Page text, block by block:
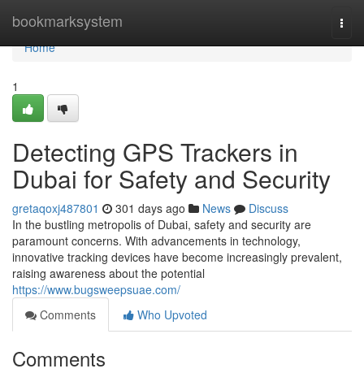
bookmarksystem
Home
Home
1
Detecting GPS Trackers in
Dubai for Safety and Security
gretaqoxj487801 301 days ago News
Discuss
In the bustling metropolis of Dubai, safety and security are
paramount concerns. With advancements in technology,
innovative tracking devices have become increasingly prevalent,
raising awareness about the potential
https://www.bugsweepsuae.com/
Comments
Who Upvoted
Comments